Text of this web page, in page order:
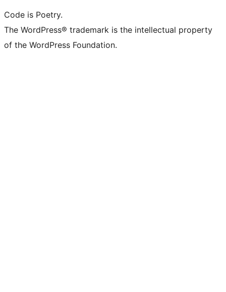
Code is Poetry.
The WordPress® trademark is the intellectual property
of the WordPress Foundation.